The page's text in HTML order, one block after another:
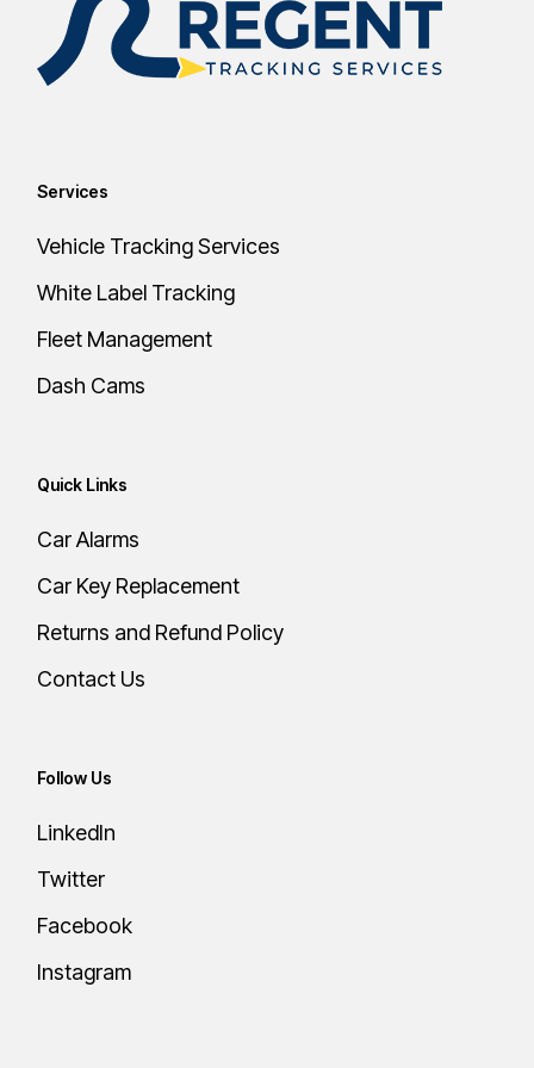
Services
Vehicle Tracking Services
White Label Tracking
Fleet Management
Dash Cams
Quick Links
Car Alarms
Car Key Replacement
Returns and Refund Policy
Contact Us
Follow Us
LinkedIn
Twitter
Facebook
Instagram